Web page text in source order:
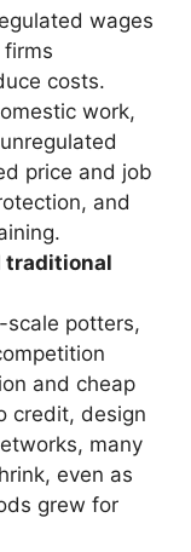
wages
costs.
work,
price and job
and
traditional
scale potters,
and cheap
credit, design
many
even as
grew for